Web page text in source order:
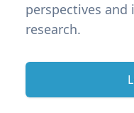
perspectives and
research.